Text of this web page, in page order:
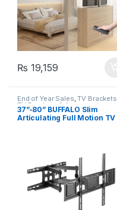
₨ 19,159
End of Year Sales,TV Brackets
TV Brackets & Accessories
37”-80” BUFFALO Slim
Articulating Full Motion TV